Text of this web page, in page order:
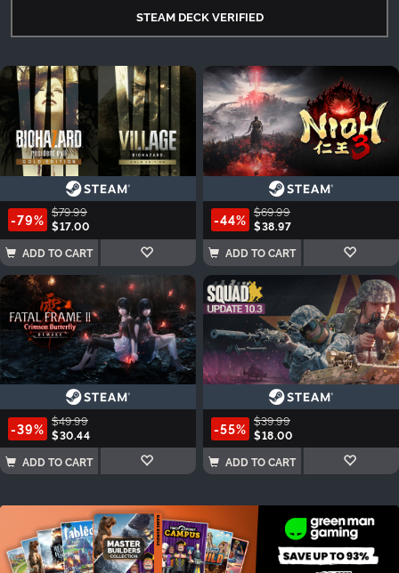
STEAM DECK VERIFIED
-79% $79.99
$17.00
ADD TO CART
-44% $69.99
$38.97
ADD TO CART
-39% $49.99
$30.44
ADD TO CART
-55% $39.99
$18.00
ADD TO CART